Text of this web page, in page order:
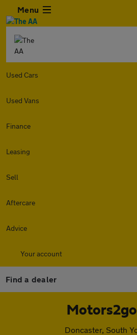
Menu
Used Cars
Used Vans
Finance
Leasing
Sell
Aftercare
Advice
Your account
Find a dealer
Doncaster, South